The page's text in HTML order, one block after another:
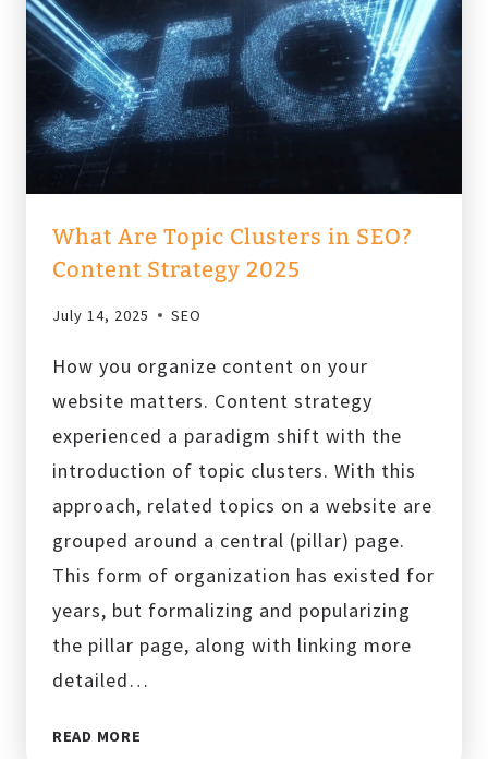
SEO
SUCCESS
IN
2025
What Are Topic Clusters in SEO?
Content Strategy 2025
July 14, 2025 SEO
How you organize content on your
website matters. Content strategy
experienced a paradigm shift with the
introduction of topic clusters. With this
approach, related topics on a website are
grouped around a central (pillar) page.
This form of organization has existed for
years, but formalizing and popularizing
the pillar page, along with linking more
detailed…
READ MORE